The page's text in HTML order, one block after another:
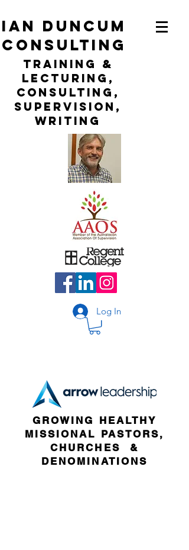
ian duncum
consulting
TraininG &
LECTURING,
CONSULTING,
Supervision,
WRITING
Log In
GROWING HEALTHY
MISSIONAL PASTORS,
CHURCHES &
DENOMINATIONS